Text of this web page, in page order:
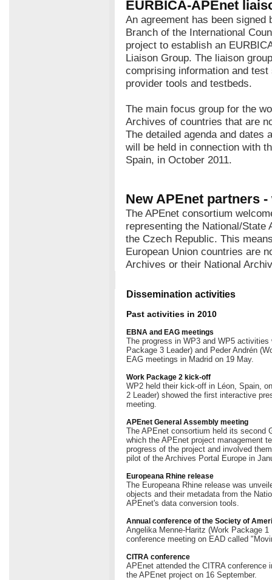
EURBICA-APEnet
An agreement has been signed
Branch of the International
project to establish an
Liaison Group. The liaison
comprising information and
provider tools and testbeds.
The main focus group for the
Archives of countries that are
The detailed agenda and dates
will be held in connection with
Spain, in October 2011.
New APEnet partners
The APEnet consortium
representing the National/
the Czech Republic. This
European Union countries are
Archives or their National
Dissemination activities
Past activities in 2010
EBNA and EAG meetings
The progress in WP3 and WP5
Package 3 Leader) and Peder Andrén
EAG meetings in Madrid on 19 May.
Work Package 2 kick-off
WP2 held their kick-off in Léon, Spain,
2 Leader) showed the first interactive
meeting.
APEnet General Assembly meeting
The APEnet consortium held its second
which the APEnet project management
progress of the project and involved
pilot of the Archives Portal Europe in
Europeana Rhine release
The Europeana Rhine release was
objects and their metadata from the
APEnet's data conversion tools.
Annual conference of the Society of
Angelika Menne-Haritz (Work Package
conference meeting on EAD called
CITRA conference
APEnet attended the CITRA conference
the APEnet project on 16 September.